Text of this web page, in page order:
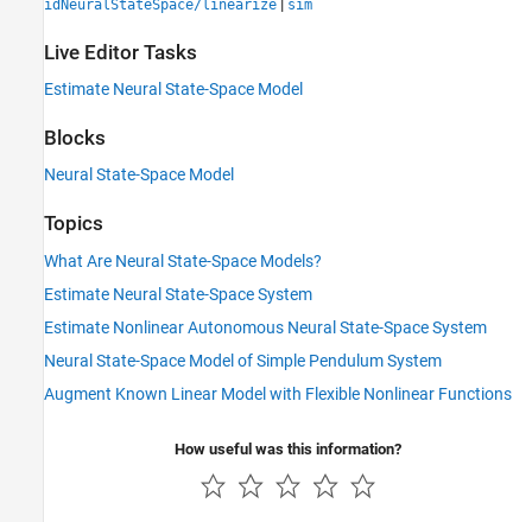
idNeuralStateSpace/linearize sim
Live Editor Tasks
Estimate Neural State-Space Model
Blocks
Neural State-Space Model
Topics
What Are Neural State-Space Models?
Estimate Neural State-Space System
Estimate Nonlinear Autonomous Neural State-Space System
Neural State-Space Model of Simple Pendulum System
Augment Known Linear Model with Flexible Nonlinear Functions
How useful was this information?